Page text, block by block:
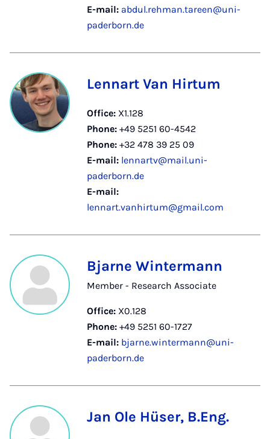
E-mail: abdul.rehman.tareen@uni-
paderborn.de
Lennart Van Hirtum
Office: X1.128
Phone: +49 5251 60-4542
Phone: +32 478 39 25 09
E-mail: lennartv@mail.uni-
paderborn.de
E-mail:
lennart.vanhirtum@gmail.com
Bjarne Wintermann
Member - Research Associate
Office: X0.128
Phone: +49 5251 60-1727
E-mail: bjarne.wintermann@uni-
paderborn.de
Jan Ole Hüser, B.Eng.